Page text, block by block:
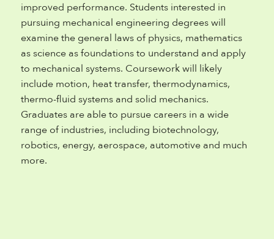
improved performance. Students interested in
pursuing mechanical engineering degrees will
examine the general laws of physics, mathematics
as science as foundations to understand and apply
to mechanical systems. Coursework will likely
include motion, heat transfer, thermodynamics,
thermo-fluid systems and solid mechanics.
Graduates are able to pursue careers in a wide
range of industries, including biotechnology,
robotics, energy, aerospace, automotive and much
more.